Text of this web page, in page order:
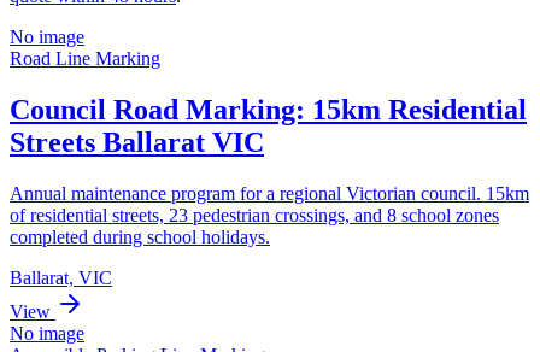
No image
Road Line Marking
Council Road Marking: 15km Residential
Streets Ballarat VIC
Annual maintenance program for a regional Victorian council. 15km
of residential streets, 23 pedestrian crossings, and 8 school zones
completed during school holidays.
Ballarat, VIC
View
No image